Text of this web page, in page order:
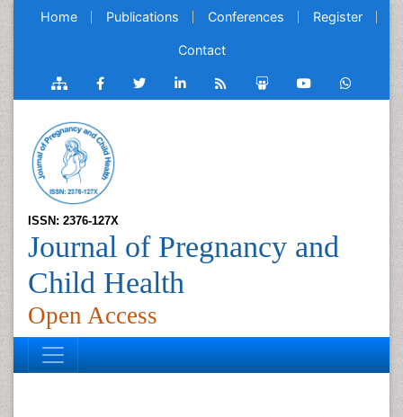
Home Publications Conferences Register
Contact
ISSN: 2376-127X
Journal of Pregnancy and
Child Health
Open Access